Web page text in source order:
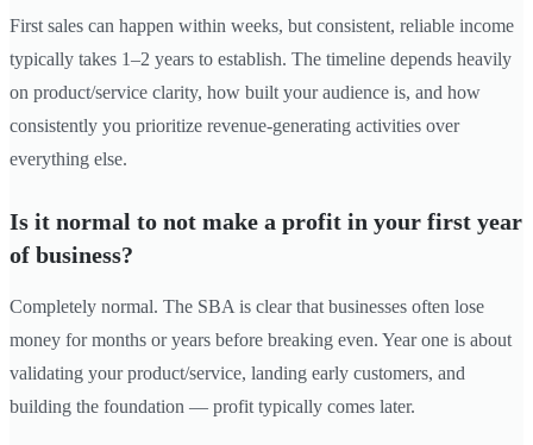
First sales can happen within weeks, but consistent, reliable income
typically takes 1–2 years to establish. The timeline depends heavily
on product/service clarity, how built your audience is, and how
consistently you prioritize revenue-generating activities over
everything else.
Is it normal to not make a profit in your first year
of business?
Completely normal. The SBA is clear that businesses often lose
money for months or years before breaking even. Year one is about
validating your product/service, landing early customers, and
building the foundation — profit typically comes later.